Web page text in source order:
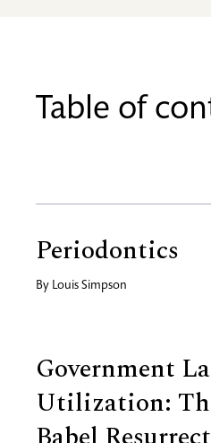
Table of
Periodontics
By Louis Simpson
Government
Utilization: